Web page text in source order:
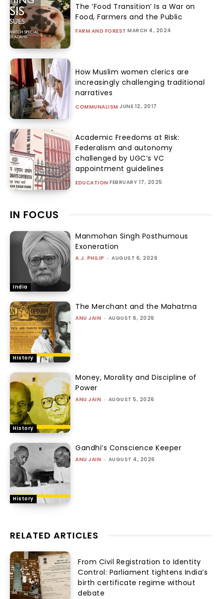
The ‘Food Transition’ Is a War on
Food, Farmers and the Public
FARM AND FOREST MARCH 4, 2024
How Muslim women clerics are
increasingly challenging traditional
narratives
COMMUNALISM JUNE 12, 2017
Academic Freedoms at Risk:
Federalism and autonomy
challenged by UGC’s VC
appointment guidelines
EDUCATION FEBRUARY 17, 2025
IN FOCUS
India
Manmohan Singh Posthumous
Exoneration
A.J. PHILIP - AUGUST 6, 2026
History
The Merchant and the Mahatma
ANU JAIN - AUGUST 6, 2026
History
Money, Morality and Discipline of
Power
ANU JAIN - AUGUST 5, 2026
History
Gandhi’s Conscience Keeper
ANU JAIN - AUGUST 4, 2026
RELATED ARTICLES
From Civil Registration to Identity
Control: Parliament tightens India’s
birth certificate regime without
debate